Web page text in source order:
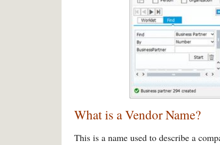
What is a Vendor Name?
This is a name used to describe a